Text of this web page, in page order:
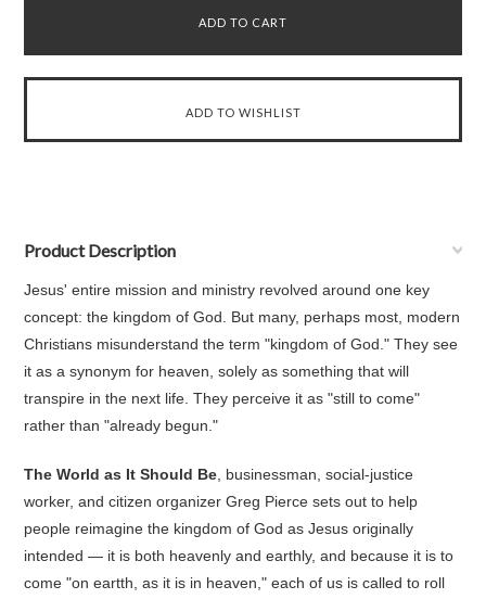
Product Description
Jesus' entire mission and ministry revolved around one key
concept: the kingdom of God. But many, perhaps most, modern
Christians misunderstand the term "kingdom of God." They see
it as a synonym for heaven, solely as something that will
transpire in the next life. They perceive it as "still to come"
rather than "already begun."
The World as It Should Be , businessman, social-justice
worker, and citizen organizer Greg Pierce sets out to help
people reimagine the kingdom of God as Jesus originally
intended — it is both heavenly and earthly, and because it is to
come "on eartth, as it is in heaven," each of us is called to roll